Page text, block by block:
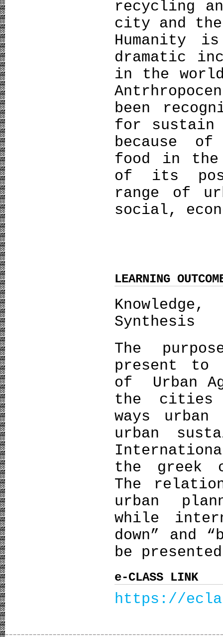
recycling
city and
Ηumanity
dramatic
in the
been
for sustain
because
food in the
of its
range of
social,
LEARNING
Synthesis
The
present to
of Urban
the cities
ways
urban
the greek
The
urban
while
down” and
be
e-CLASS LINK
https://